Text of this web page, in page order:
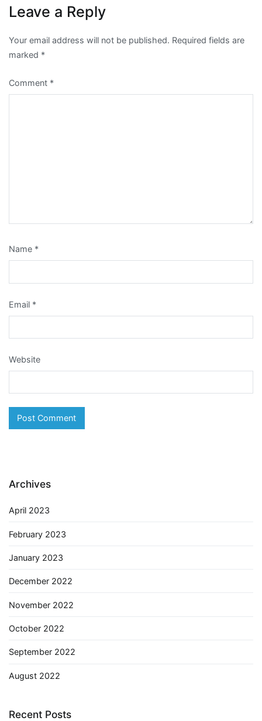
Leave a Reply
Your email address will not be published. Required fields are
marked *
Comment *
Name *
Email *
Website
Archives
April 2023
February 2023
January 2023
December 2022
November 2022
October 2022
September 2022
August 2022
Recent Posts